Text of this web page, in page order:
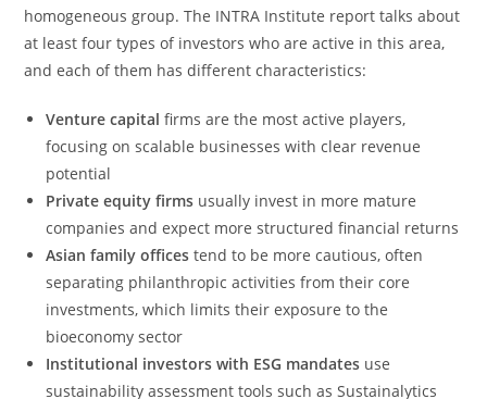
homogeneous group. The INTRA Institute report talks about
at least four types of investors who are active in this area,
and each of them has different characteristics:
Venture capital firms are the most active players,
focusing on scalable businesses with clear revenue
potential
Private equity firms usually invest in more mature
companies and expect more structured financial returns
Asian family offices tend to be more cautious, often
separating philanthropic activities from their core
investments, which limits their exposure to the
bioeconomy sector
Institutional investors with ESG mandates use
sustainability assessment tools such as Sustainalytics